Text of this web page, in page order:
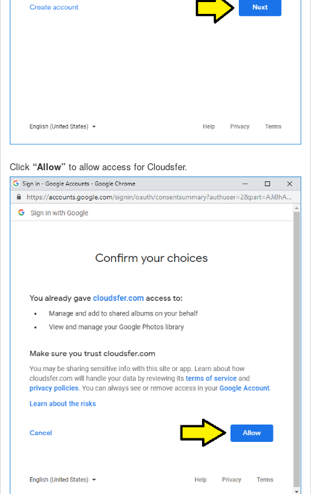
Click “Allow” to allow access for Cloudsfer.